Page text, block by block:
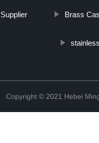
Brass
Copyright © 2021 Hebei